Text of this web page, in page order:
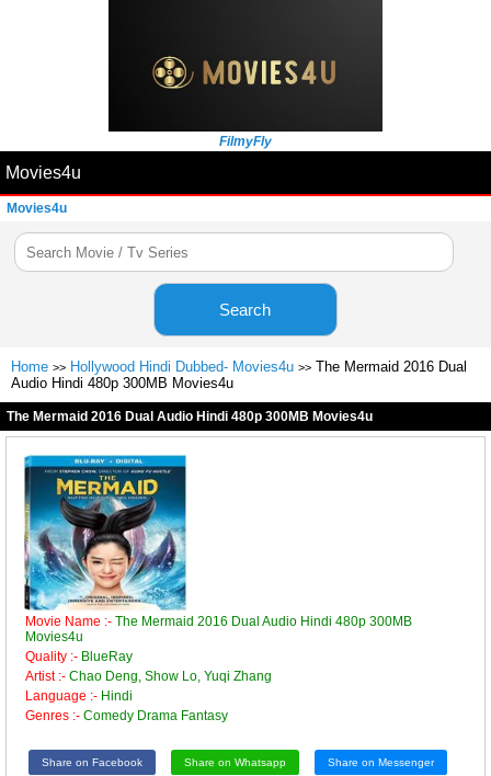
FilmyFly
Movies4u
Movies4u
Search
Home >> Hollywood Hindi Dubbed- Movies4u >> The Mermaid 2016 Dual
Audio Hindi 480p 300MB Movies4u
The Mermaid 2016 Dual Audio Hindi 480p 300MB Movies4u
Movie Name :- The Mermaid 2016 Dual Audio Hindi 480p 300MB
Movies4u
Quality :- BlueRay
Artist :- Chao Deng, Show Lo, Yuqi Zhang
Language :- Hindi
Genres :- Comedy Drama Fantasy
Share on Facebook Share on Whatsapp Share on Messenger